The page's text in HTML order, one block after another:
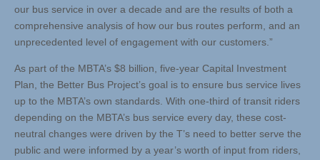
our bus service in over a decade and are the results of both a
comprehensive analysis of how our bus routes perform, and an
unprecedented level of engagement with our customers.”
As part of the MBTA’s $8 billion, five-year Capital Investment
Plan, the Better Bus Project’s goal is to ensure bus service lives
up to the MBTA’s own standards. With one-third of transit riders
depending on the MBTA’s bus service every day, these cost-
neutral changes were driven by the T’s need to better serve the
public and were informed by a year’s worth of input from riders,